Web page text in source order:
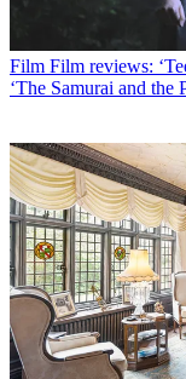
Film Film reviews:
‘The Samurai and the